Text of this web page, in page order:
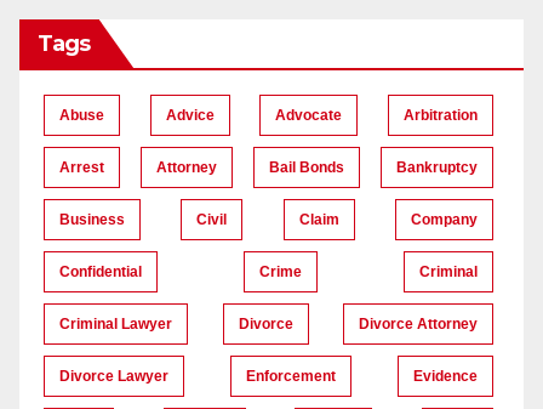
Tags
Abuse Advice Advocate Arbitration
Arrest Attorney Bail Bonds Bankruptcy
Business Civil Claim Company
Confidential Crime Criminal
Criminal Lawyer Divorce Divorce Attorney
Divorce Lawyer Enforcement Evidence